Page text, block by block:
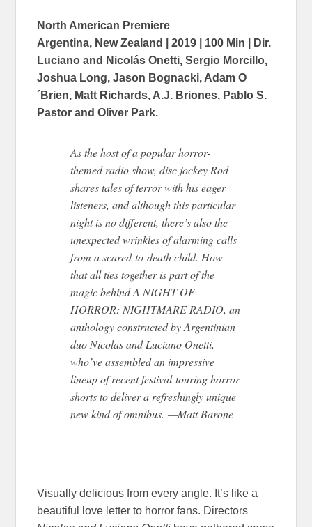
North American Premiere
Argentina, New Zealand | 2019 | 100 Min | Dir.
Luciano and Nicolás Onetti, Sergio Morcillo,
Joshua Long, Jason Bognacki, Adam O
´Brien, Matt Richards, A.J. Briones, Pablo S.
Pastor and Oliver Park.
As the host of a popular horror-
themed radio show, disc jockey Rod
shares tales of terror with his eager
listeners, and although this particular
night is no different, there’s also the
unexpected wrinkles of alarming calls
from a scared-to-death child. How
that all ties together is part of the
magic behind A NIGHT OF
HORROR: NIGHTMARE RADIO, an
anthology constructed by Argentinian
duo Nicolas and Luciano Onetti,
who’ve assembled an impressive
lineup of recent festival-touring horror
shorts to deliver a refreshingly unique
new kind of omnibus. —Matt Barone
Visually delicious from every angle. It’s like a
beautiful love letter to horror fans. Directors